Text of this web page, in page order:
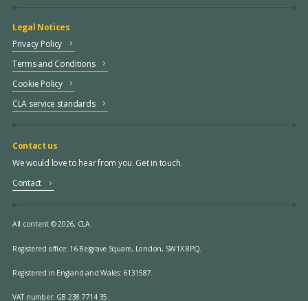
Legal Notices
Privacy Policy
Terms and Conditions
Cookie Policy
CLA service standards
Contact us
We would love to hear from you. Get in touch.
Contact
All content © 2026, CLA.
Registered office: 16 Belgrave Square, London, SW1X 8PQ.
Registered in England and Wales: 6131587.
VAT number: GB 238 7714 35.